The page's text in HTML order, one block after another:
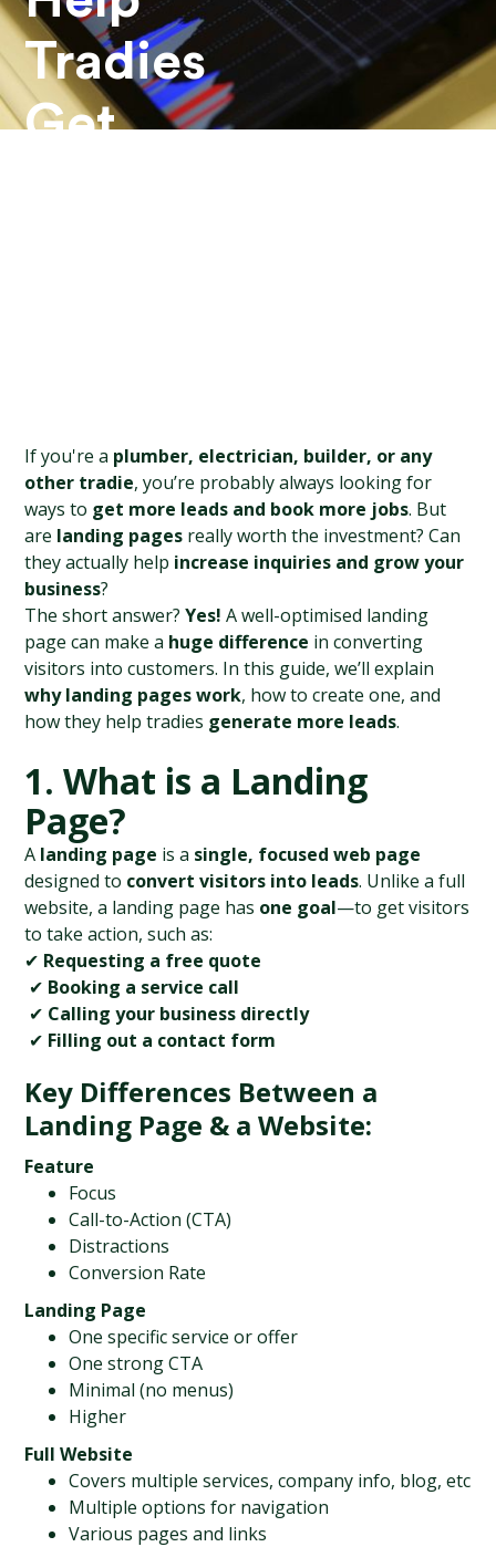
Tradies
Get
If you're a plumber, electrician, builder, or any
other tradie, you’re probably always looking for
ways to get more leads and book more jobs. But
are landing pages really worth the investment? Can
they actually help increase inquiries and grow your
business?
The short answer? Yes! A well-optimised landing
page can make a huge difference in converting
why landing pages work, how to create one, and
how they help tradies generate more leads.
1. What is a Landing
Page?
A landing page is a single, focused web page
designed to convert visitors into leads. Unlike a full
website, a landing page has one goal—to get visitors
to take action, such as:
✔ Requesting a free quote
✔ Booking a service call
✔ Calling your business directly
✔ Filling out a contact form
Key Differences Between a
Landing Page & a Website:
Feature
Focus
Call-to-Action (CTA)
Distractions
Conversion Rate
Landing Page
One specific service or offer
One strong CTA
Minimal (no menus)
Higher
Full Website
Covers multiple services, company info, blog, etc
Multiple options for navigation
Various pages and links